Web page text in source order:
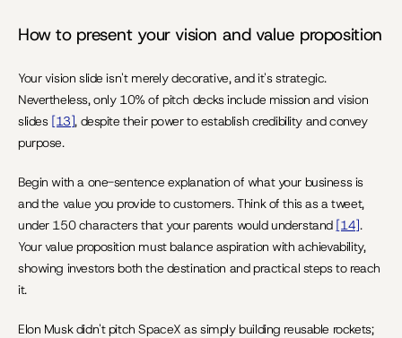
How to present your vision and value proposition
Your vision slide isn't merely decorative, and it's strategic.
Nevertheless, only 10% of pitch decks include mission and vision
slides [13], despite their power to establish credibility and convey
purpose.
Begin with a one-sentence explanation of what your business is
and the value you provide to customers. Think of this as a tweet,
under 150 characters that your parents would understand [14].
Your value proposition must balance aspiration with achievability,
showing investors both the destination and practical steps to reach
it.
Elon Musk didn't pitch SpaceX as simply building reusable rockets;